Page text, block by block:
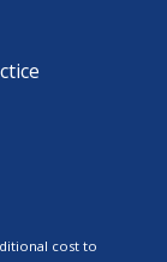
cost to